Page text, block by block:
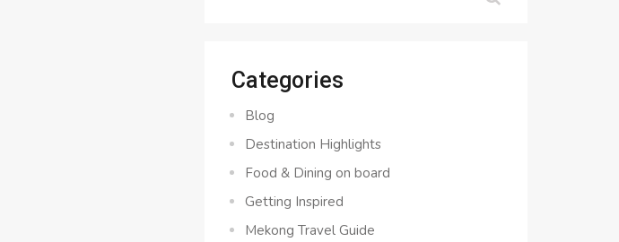
Categories
Blog
Destination Highlights
Food & Dining on board
Getting Inspired
Mekong Travel Guide